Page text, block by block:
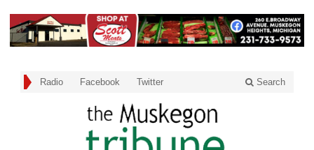
Radio Facebook Twitter Search